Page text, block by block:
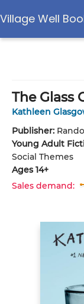
Village Well
The Glass
Kathleen
Publisher:
Young Adult
Social Themes
Ages 14+
Sales demand: